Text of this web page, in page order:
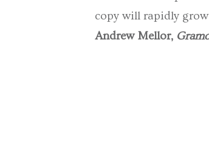
copy will rapidly grow
Andrew Mellor,